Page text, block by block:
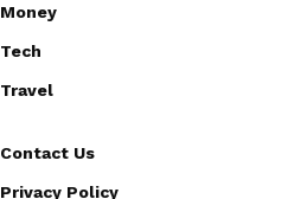
Money
Tech
Travel
Contact Us
Privacy Policy